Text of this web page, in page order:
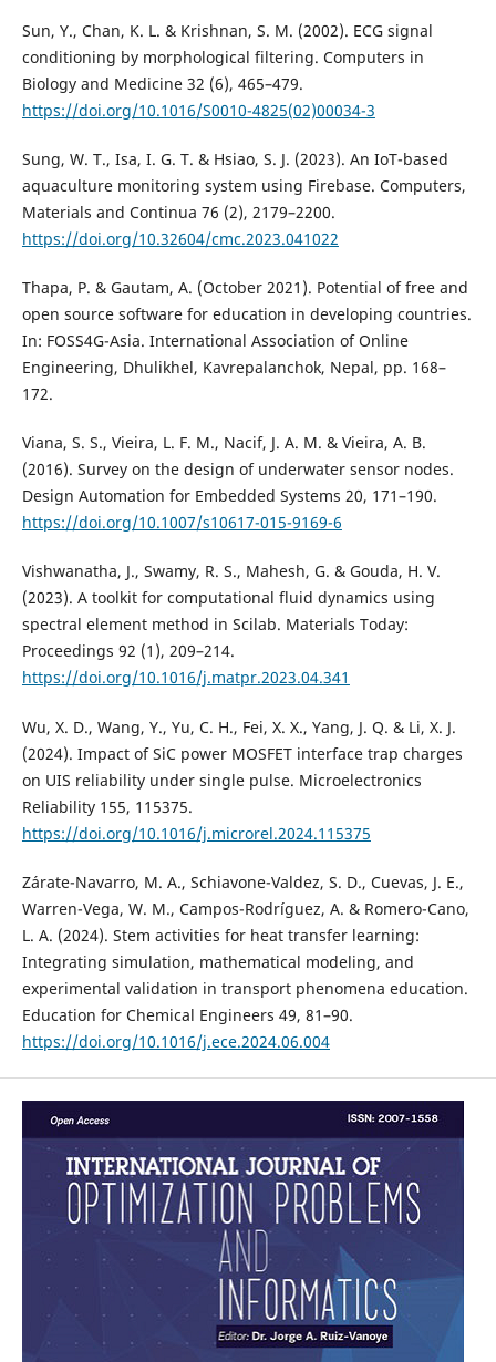
Sun, Y., Chan, K. L. & Krishnan, S. M. (2002). ECG signal
conditioning by morphological filtering. Computers in
Biology and Medicine 32 (6), 465–479.
https://doi.org/10.1016/S0010-4825(02)00034-3
Sung, W. T., Isa, I. G. T. & Hsiao, S. J. (2023). An IoT-based
aquaculture monitoring system using Firebase. Computers,
Materials and Continua 76 (2), 2179–2200.
https://doi.org/10.32604/cmc.2023.041022
Thapa, P. & Gautam, A. (October 2021). Potential of free and
open source software for education in developing countries.
In: FOSS4G-Asia. International Association of Online
Engineering, Dhulikhel, Kavrepalanchok, Nepal, pp. 168–
172.
Viana, S. S., Vieira, L. F. M., Nacif, J. A. M. & Vieira, A. B.
(2016). Survey on the design of underwater sensor nodes.
Design Automation for Embedded Systems 20, 171–190.
https://doi.org/10.1007/s10617-015-9169-6
Vishwanatha, J., Swamy, R. S., Mahesh, G. & Gouda, H. V.
(2023). A toolkit for computational fluid dynamics using
spectral element method in Scilab. Materials Today:
Proceedings 92 (1), 209–214.
https://doi.org/10.1016/j.matpr.2023.04.341
Wu, X. D., Wang, Y., Yu, C. H., Fei, X. X., Yang, J. Q. & Li, X. J.
(2024). Impact of SiC power MOSFET interface trap charges
on UIS reliability under single pulse. Microelectronics
Reliability 155, 115375.
https://doi.org/10.1016/j.microrel.2024.115375
Zárate-Navarro, M. A., Schiavone-Valdez, S. D., Cuevas, J. E.,
Warren-Vega, W. M., Campos-Rodríguez, A. & Romero-Cano,
L. A. (2024). Stem activities for heat transfer learning:
Integrating simulation, mathematical modeling, and
experimental validation in transport phenomena education.
Education for Chemical Engineers 49, 81–90.
https://doi.org/10.1016/j.ece.2024.06.004